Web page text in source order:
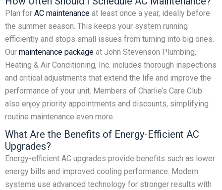
Plan for AC maintenance at least once a year, ideally before
the summer season. This keeps your system running
efficiently and stops small issues from turning into big ones.
Our maintenance package at John Stevenson Plumbing,
Heating & Air Conditioning, Inc. includes thorough inspections
and critical adjustments that extend the life and improve the
performance of your unit. Members of Charlie’s Care Club
also enjoy priority appointments and discounts, simplifying
routine maintenance even more.
What Are the Benefits of Energy-Efficient AC
Upgrades?
Energy-efficient AC upgrades provide benefits such as lower
energy bills and improved cooling performance. Modern
systems use advanced technology for stronger results with